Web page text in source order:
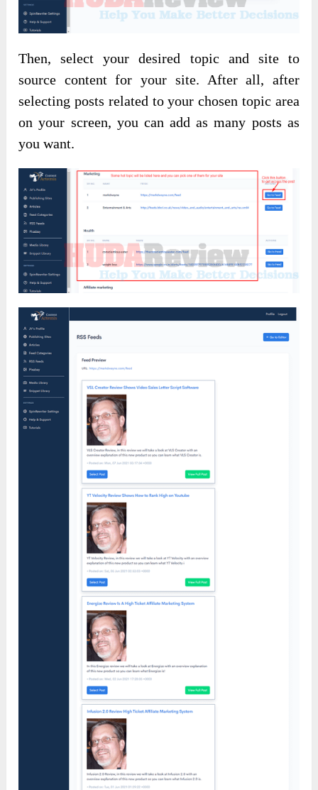
Then, select your desired topic and site to
source content for your site. After all, after
selecting posts related to your chosen topic area
on your screen, you can add as many posts as
you want.